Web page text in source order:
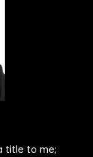
title to me;